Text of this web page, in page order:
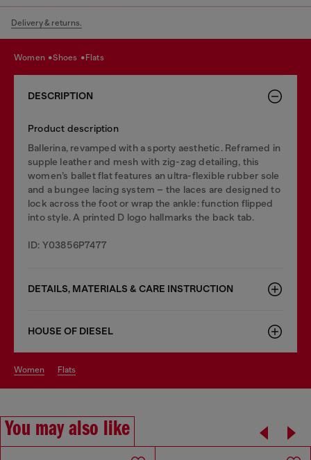
Delivery & returns.
women shoes flats
DESCRIPTION
Product description
Ballerina, revamped with a sporty aesthetic. Reframed in
supple leather and mesh with zig-zag detailing, this
women’s ballet flat features an ultra-flexible rubber sole
and a bungee lacing system – the laces are designed to
lock across the foot or wrap the ankle: function flipped
into style. A printed D logo hallmarks the back tab.
ID: Y03856P7477
DETAILS, MATERIALS & CARE INSTRUCTION
HOUSE OF DIESEL
women flats
You may also like